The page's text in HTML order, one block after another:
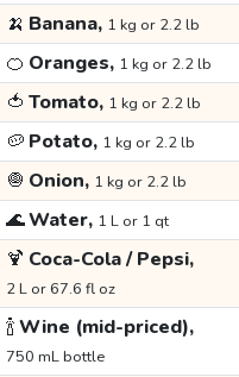
🍌 Banana, 1 kg or 2.2 lb
🍊 Oranges, 1 kg or 2.2 lb
🍅 Tomato, 1 kg or 2.2 lb
🥔 Potato, 1 kg or 2.2 lb
🧅 Onion, 1 kg or 2.2 lb
🌊Water, 1 L or 1 qt
🍹 Coca-Cola / Pepsi,
2 L or 67.6 fl oz
🍾Wine (mid-priced),
750 mL bottle